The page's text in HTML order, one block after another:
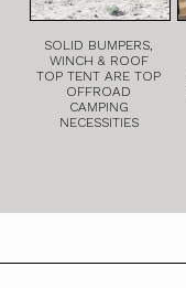
SOLID BUMPERS,
WINCH & ROOF
TOP TENT ARE TOP
OFFROAD
CAMPING
NECESSITIES